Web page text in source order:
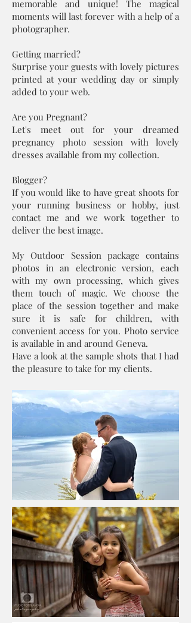
memorable and unique! The magical
moments will last forever with a help of a
photographer.
Getting married?
Surprise your guests with lovely pictures
printed at your wedding day or simply
added to your web.
Are you Pregnant?
Let's meet out for your dreamed
pregnancy photo session with lovely
dresses available from my collection.
Blogger?
If you would like to have great shoots for
your running business or hobby, just
contact me and we work together to
deliver the best image.
My Outdoor Session package contains
photos in an electronic version, each
with my own processing, which gives
them touch of magic. We choose the
place of the session together and make
sure it is safe for children, with
convenient access for you. Photo service
is available in and around Geneva.
Have a look at the sample shots that I had
the pleasure to take for my clients.​